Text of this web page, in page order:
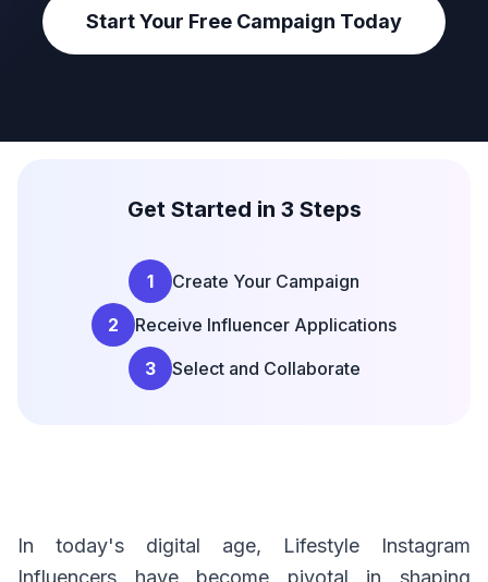
Start Your Free Campaign Today
Get Started in 3 Steps
1
Create Your Campaign
2
Receive Influencer Applications
3
Select and Collaborate
In today's digital age, Lifestyle Instagram
Influencers have become pivotal in shaping